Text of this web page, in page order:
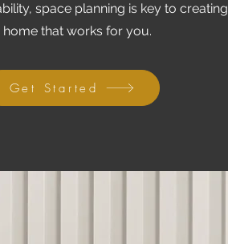
space planning is key to creating
home that works for you.
Get Started